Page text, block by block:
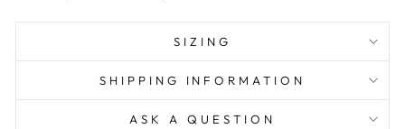
SIZING
SHIPPING INFORMATION
ASK A QUESTION